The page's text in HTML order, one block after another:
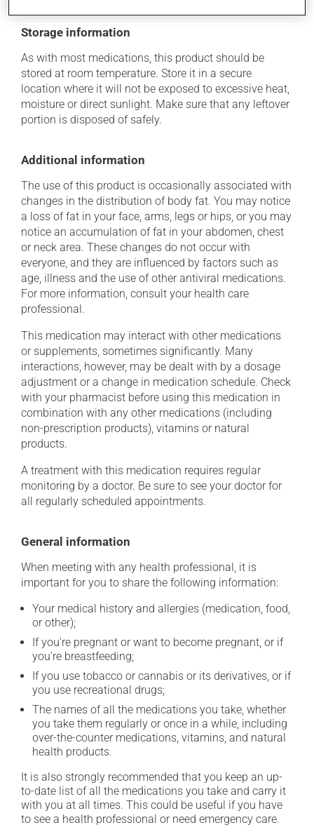
Storage information
As with most medications, this product should be
stored at room temperature. Store it in a secure
location where it will not be exposed to excessive heat,
moisture or direct sunlight. Make sure that any leftover
portion is disposed of safely.
Additional information
The use of this product is occasionally associated with
changes in the distribution of body fat. You may notice
a loss of fat in your face, arms, legs or hips, or you may
notice an accumulation of fat in your abdomen, chest
or neck area. These changes do not occur with
everyone, and they are influenced by factors such as
age, illness and the use of other antiviral medications.
For more information, consult your health care
professional.
This medication may interact with other medications
or supplements, sometimes significantly. Many
interactions, however, may be dealt with by a dosage
adjustment or a change in medication schedule. Check
with your pharmacist before using this medication in
combination with any other medications (including
non-prescription products), vitamins or natural
products.
A treatment with this medication requires regular
monitoring by a doctor. Be sure to see your doctor for
all regularly scheduled appointments.
General information
When meeting with any health professional, it is
important for you to share the following information:
Your medical history and allergies (medication, food,
or other);
If you're pregnant or want to become pregnant, or if
you're breastfeeding;
If you use tobacco or cannabis or its derivatives, or if
you use recreational drugs;
The names of all the medications you take, whether
you take them regularly or once in a while, including
over-the-counter medications, vitamins, and natural
health products.
It is also strongly recommended that you keep an up-
to-date list of all the medications you take and carry it
with you at all times. This could be useful if you have
to see a health professional or need emergency care.